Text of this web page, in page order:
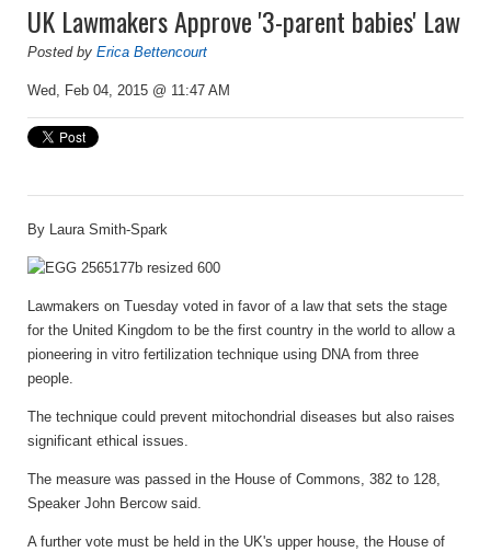
UK Lawmakers Approve '3-parent babies' Law
Posted by Erica Bettencourt
Wed, Feb 04, 2015 @ 11:47 AM
By Laura Smith-Spark
Lawmakers on Tuesday voted in favor of a law that sets the stage
for the United Kingdom to be the first country in the world to allow a
pioneering in vitro fertilization technique using DNA from three
people.
The technique could prevent mitochondrial diseases but also raises
significant ethical issues.
The measure was passed in the House of Commons, 382 to 128,
Speaker John Bercow said.
A further vote must be held in the UK's upper house, the House of